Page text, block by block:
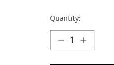
Quantity: